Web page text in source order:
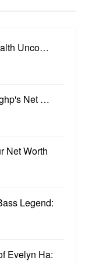
Unco…
Net …
Net Worth
Legend:
Evelyn Ha: